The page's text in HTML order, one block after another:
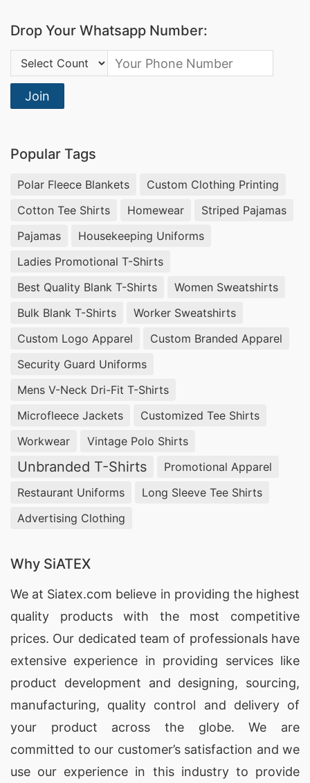
Drop Your Whatsapp Number:
Country Code:
Join
Popular Tags
Polar Fleece Blankets
Custom Clothing Printing
Cotton Tee Shirts
Homewear
Striped Pajamas
Pajamas
Housekeeping Uniforms
Ladies Promotional T-Shirts
Best Quality Blank T-Shirts
Women Sweatshirts
Bulk Blank T-Shirts
Worker Sweatshirts
Custom Logo Apparel
Custom Branded Apparel
Security Guard Uniforms
Mens V-Neck Dri-Fit T-Shirts
Microfleece Jackets
Customized Tee Shirts
Workwear
Vintage Polo Shirts
Unbranded T-Shirts
Promotional Apparel
Restaurant Uniforms
Long Sleeve Tee Shirts
Advertising Clothing
Why SiATEX
We at Siatex.com believe in providing the highest
quality products with the most competitive
prices. Our dedicated team of professionals have
extensive experience in providing services like
product development and designing, sourcing,
manufacturing, quality control and delivery of
your product across the globe. We are
committed to our customer’s satisfaction and we
use our experience in this industry to provide